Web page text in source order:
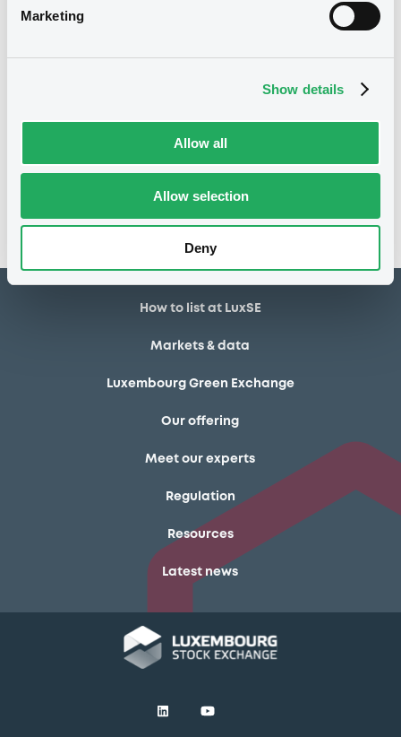
Marketing
Show details
Allow all
Allow selection
Deny
No notice found
How to list at LuxSE
Markets & data
Luxembourg Green Exchange
Our offering
Meet our experts
Regulation
Resources
Latest news